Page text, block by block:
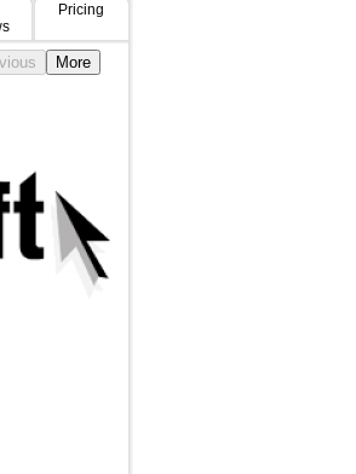
Pricing